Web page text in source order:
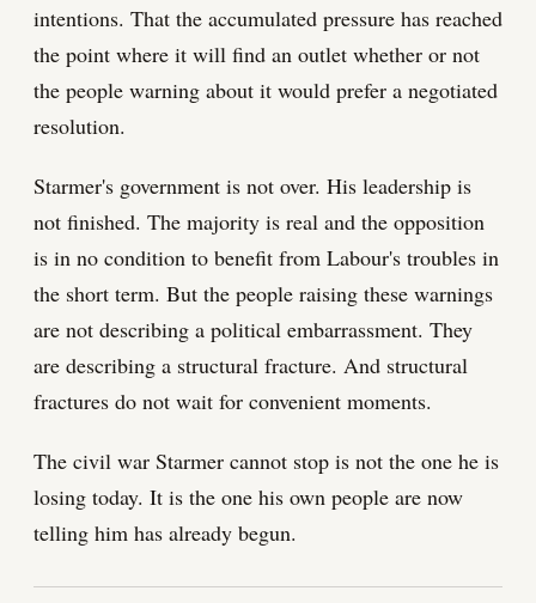
intentions. That the accumulated pressure has reached
the point where it will find an outlet whether or not
the people warning about it would prefer a negotiated
resolution.
Starmer's government is not over. His leadership is
not finished. The majority is real and the opposition
is in no condition to benefit from Labour's troubles in
the short term. But the people raising these warnings
are not describing a political embarrassment. They
are describing a structural fracture. And structural
fractures do not wait for convenient moments.
The civil war Starmer cannot stop is not the one he is
losing today. It is the one his own people are now
telling him has already begun.